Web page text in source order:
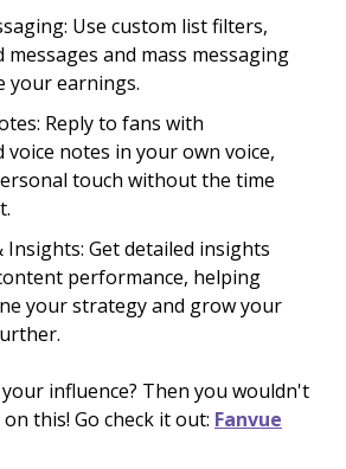
Use custom list filters,
messages and mass messaging
your earnings.
Reply to fans with
voice notes in your own voice,
touch without the time
Insights: Get detailed insights
performance, helping
your strategy and grow your
your influence? Then you wouldn't
this! Go check it out: Fanvue